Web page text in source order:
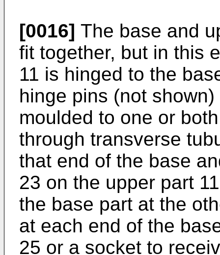
[0016] The base and
fit together, but in this
11 is hinged to the
hinge pins (not
moulded to one or
through transverse
that end of the base
23 on the upper part
the base part at the
at each end of the
25 or a socket to